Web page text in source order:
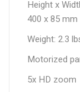
Height x
400 x 85 mm
Weight: 2.3
Motorized
5x HD zoom